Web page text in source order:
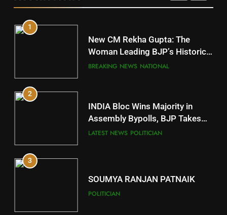
10
Mayurbhanj
DISTRICTS
11
Subarnapur
DISTRICTS
12
Kandhamal
1
New CM Rekha Gupta: The
Woman Leading BJP’s Historic
Comeback in Delhi
BREAKING NEWS NATIONAL
2
INDIA Bloc Wins Majority in
Assembly Bypolls, BJP Takes
Key Seat in Madhya Pradesh
LATEST NEWS POLITICIAN
3
SOUMYA RANJAN PATNAIK
POLITICIAN